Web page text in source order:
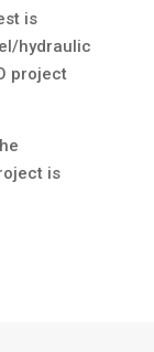
is
hydraulic
project
is